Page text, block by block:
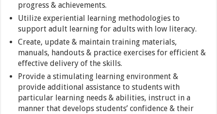
progress & achievements.
Utilize experiential learning methodologies to
support adult learning for adults with low literacy.
Create, update & maintain training materials,
manuals, handouts & practice exercises for efficient &
effective delivery of the skills.
Provide a stimulating learning environment &
provide additional assistance to students with
particular learning needs & abilities, instruct in a
manner that develops students’ confidence & their